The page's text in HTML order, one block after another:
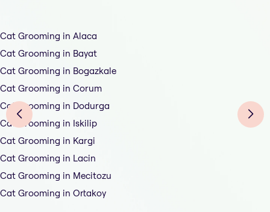
Cat Grooming in Alaca
Cat Grooming in Bayat
Cat Grooming in Bogazkale
Cat Grooming in Corum
Cat Grooming in Dodurga
Cat Grooming in Iskilip
Cat Grooming in Kargi
Cat Grooming in Lacin
Cat Grooming in Mecitozu
Cat Grooming in Ortakoy